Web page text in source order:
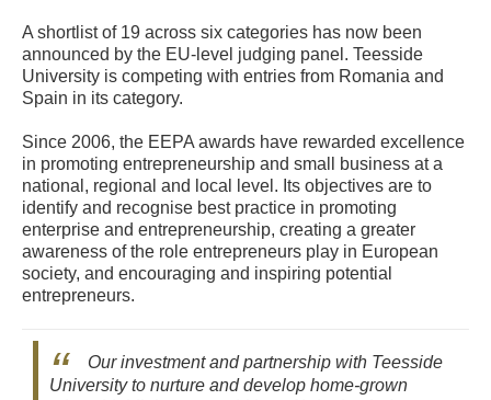
A shortlist of 19 across six categories has now been
announced by the EU-level judging panel. Teesside
University is competing with entries from Romania and
Spain in its category.
Since 2006, the EEPA awards have rewarded excellence
in promoting entrepreneurship and small business at a
national, regional and local level. Its objectives are to
identify and recognise best practice in promoting
enterprise and entrepreneurship, creating a greater
awareness of the role entrepreneurs play in European
society, and encouraging and inspiring potential
entrepreneurs.
Our investment and partnership with Teesside
University to nurture and develop home-grown